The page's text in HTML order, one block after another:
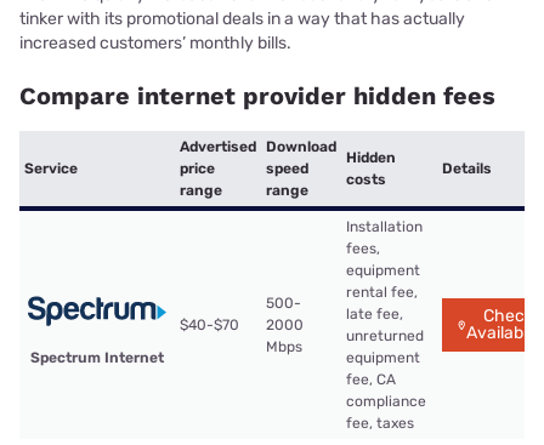
tinker with its promotional deals in a way that has actually
increased customers’ monthly bills.
Compare internet provider hidden fees
Service
Advertised
price
range
Download
speed
range
Hidden
costs
Details
Spectrum Internet
$40-$70
500-
2000
Mbps
Installation
fees,
equipment
rental fee,
late fee,
unreturned
equipment
fee, CA
compliance
fee, taxes
Check